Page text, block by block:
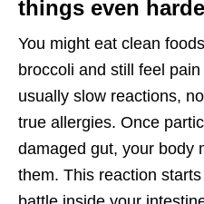
things even
You might eat clean
broccoli and still feel
usually slow reactions,
true allergies. Once
damaged gut, your body
them. This reaction